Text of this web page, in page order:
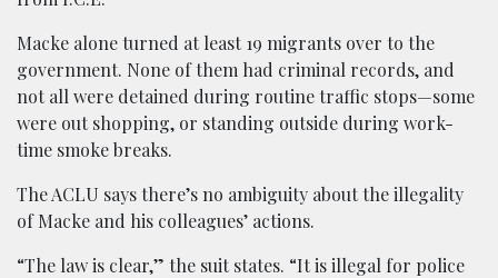
Macke alone turned at least 19 migrants over to the
government. None of them had criminal records, and
not all were detained during routine traffic stops—some
were out shopping, or standing outside during work-
time smoke breaks.
The ACLU says there’s no ambiguity about the illegality
of Macke and his colleagues’ actions.
“The law is clear,” the suit states. “It is illegal for police